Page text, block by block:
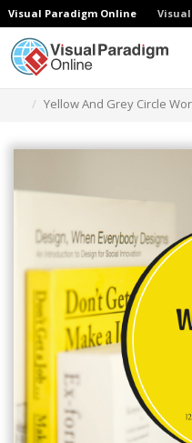
Visual Paradigm Online
Yellow And Grey Circle